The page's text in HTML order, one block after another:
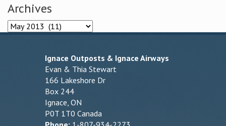
Archives
Archives
Ignace Outposts & Ignace Airways
Evan & Thia Stewart
166 Lakeshore Dr
Box 244
Ignace, ON
P0T 1T0 Canada